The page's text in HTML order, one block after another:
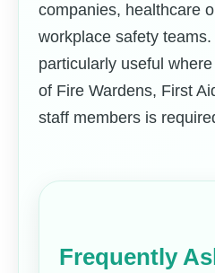
companies, healthcare
workplace safety
particularly useful
of Fire Wardens, First
staff members is
Frequently